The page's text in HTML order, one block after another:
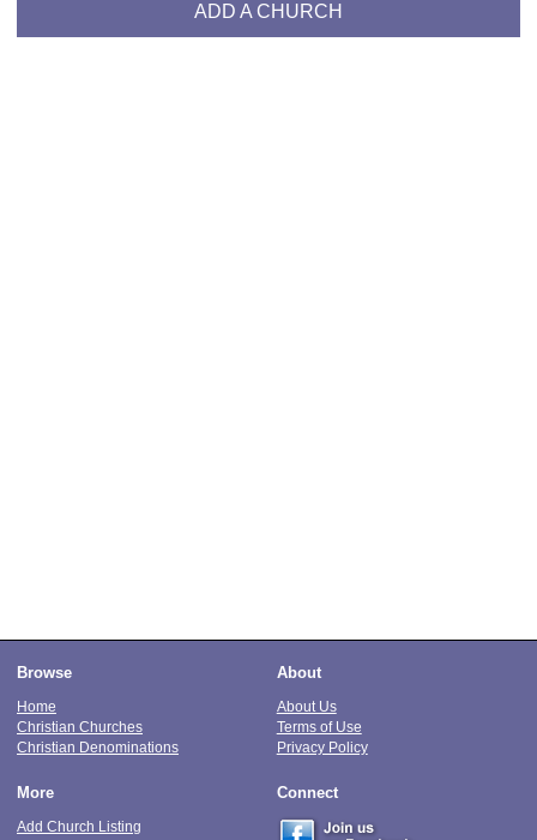
ADD A CHURCH
Browse
Home
Christian Churches
Christian Denominations
About
About Us
Terms of Use
Privacy Policy
More
Add Church Listing
Connect